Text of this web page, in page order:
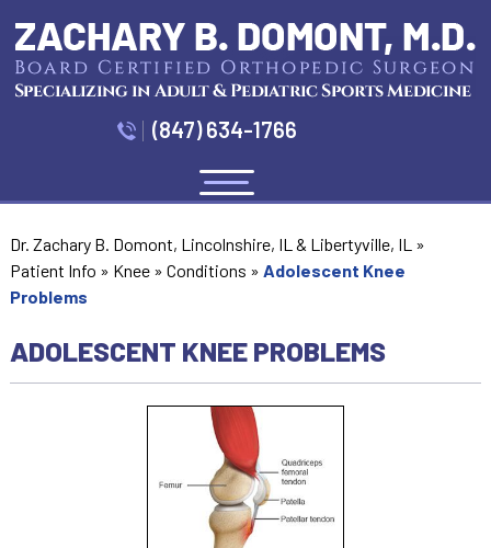
(847) 634-1766
Menu
Dr. Zachary B. Domont, Lincolnshire, IL & Libertyville, IL »
Patient Info » Knee» Conditions » Adolescent Knee
Problems
ADOLESCENT KNEE PROBLEMS